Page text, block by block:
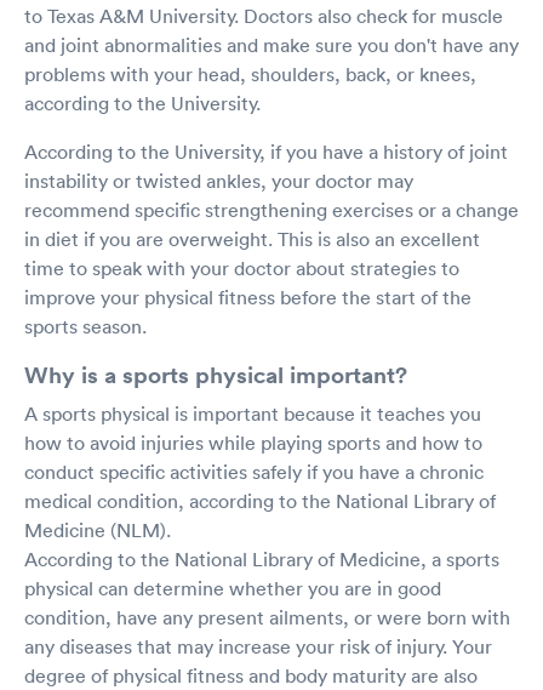
to Texas A&M University. Doctors also check for muscle
and joint abnormalities and make sure you don't have any
problems with your head, shoulders, back, or knees,
according to the University.
According to the University, if you have a history of joint
instability or twisted ankles, your doctor may
recommend specific strengthening exercises or a change
in diet if you are overweight. This is also an excellent
time to speak with your doctor about strategies to
improve your physical fitness before the start of the
sports season.
Why is a sports physical important?
A sports physical is important because it teaches you
how to avoid injuries while playing sports and how to
conduct specific activities safely if you have a chronic
medical condition, according to the National Library of
Medicine (NLM).
According to the National Library of Medicine, a sports
physical can determine whether you are in good
condition, have any present ailments, or were born with
any diseases that may increase your risk of injury. Your
degree of physical fitness and body maturity are also